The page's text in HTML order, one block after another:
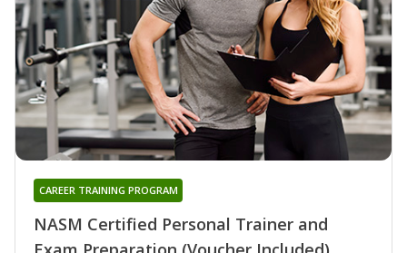
NASM Certified Personal Trainer and
CAREER TRAINING PROGRAM